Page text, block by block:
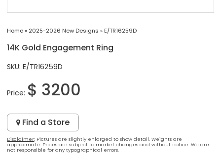
Home» 2025-2026 New Designs » E/TR16259D
14K Gold Engagement Ring
SKU: E/TR16259D
Price: $ 3200
Find a Store
Disclaimer: Pictures are slightly enlarged to show detail. Weights are
approximate. Prices are subject to market changes and without notice. We are
not responsible for any typographical errors.